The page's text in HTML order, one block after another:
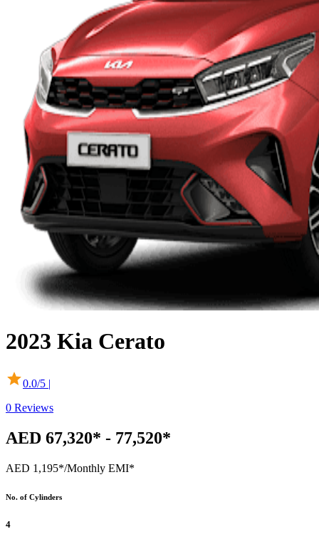
2023 Kia Cerato
0.0/5 |
0 Reviews
AED 67,320* - 77,520*
AED 1,195*/Monthly EMI*
No. of Cylinders
4